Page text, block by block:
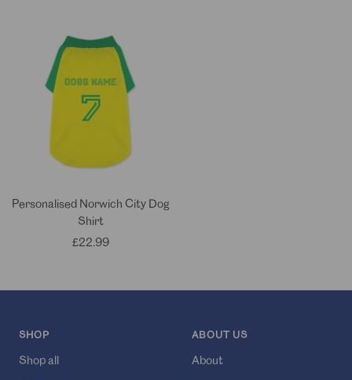
Personalised Norwich City Dog
Shirt
Sale
£22.99
SHOP
Shop all
ABOUT US
About